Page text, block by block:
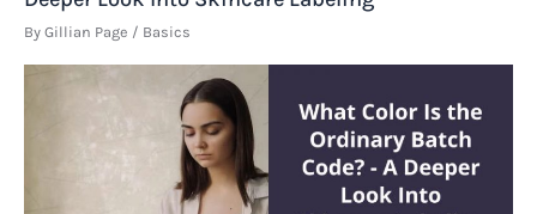
By Gillian Page / Basics